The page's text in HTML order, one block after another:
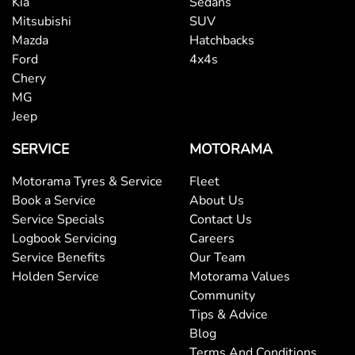
Brake Assist
Brake Emergency Display - Hazard/Stoplights
Camera - Front Vision
Camera - Rear Vision
Mitsubishi
Mazda
Ford
Chery
MG
Jeep
SUV
Hatchbacks
4x4s
SERVICE
Motorama Tyres & Service
Book a Service
Service Specials
Logbook Servicing
Service Benefits
Holden Service
MOTORAMA
Fleet
About Us
Contact Us
Careers
Our Team
Motorama Values
Community
Tips & Advice
Blog